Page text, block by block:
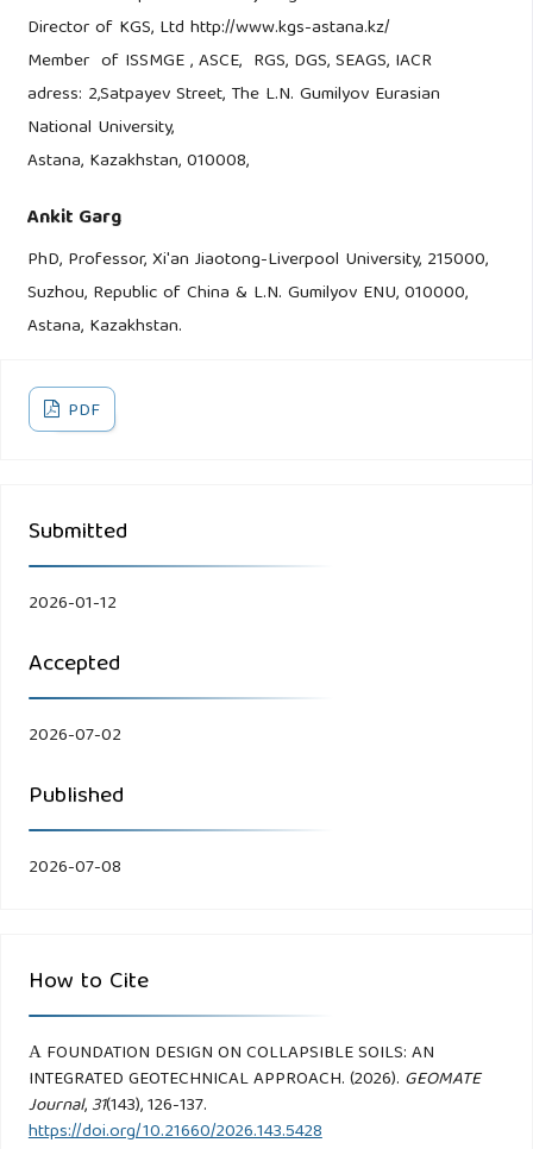
Director of KGS, Ltd http://www.kgs-astana.kz/
Member of ISSMGE , ASCE, RGS, DGS, SEAGS, IACR
adress: 2,Satpayev Street, The L.N. Gumilyov Eurasian
National University,
Astana, Kazakhstan, 010008,
Ankit Garg
PhD, Professor, Xi'an Jiaotong-Liverpool University, 215000,
Suzhou, Republic of China & L.N. Gumilyov ENU, 010000,
Astana, Kazakhstan.
PDF
Submitted
2026-01-12
Accepted
2026-07-02
Published
2026-07-08
How to Cite
А FOUNDATION DESIGN ON COLLAPSIBLE SOILS: AN
INTEGRATED GEOTECHNICAL APPROACH. (2026). GEOMATE
Journal,31(143), 126-137.
https://doi.org/10.21660/2026.143.5428